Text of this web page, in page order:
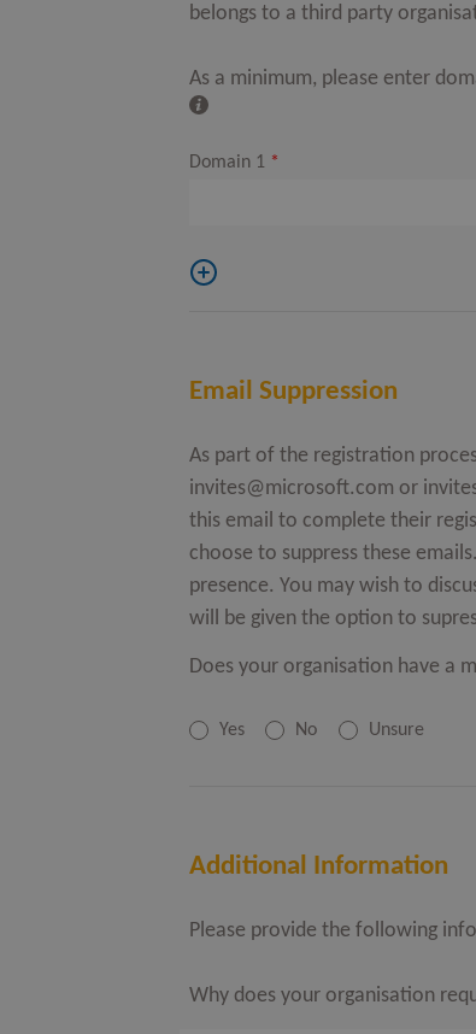
belongs to a third party
As a minimum, please enter
Domain 1 *
Email Suppression
As part of the registration
invites@microsoft.com or
this email to complete their
choose to suppress these
presence. You may wish to
will be given the option to
Does your organisation have a
Yes No Unsure
Additional Information
Please provide the following
Why does your organisation